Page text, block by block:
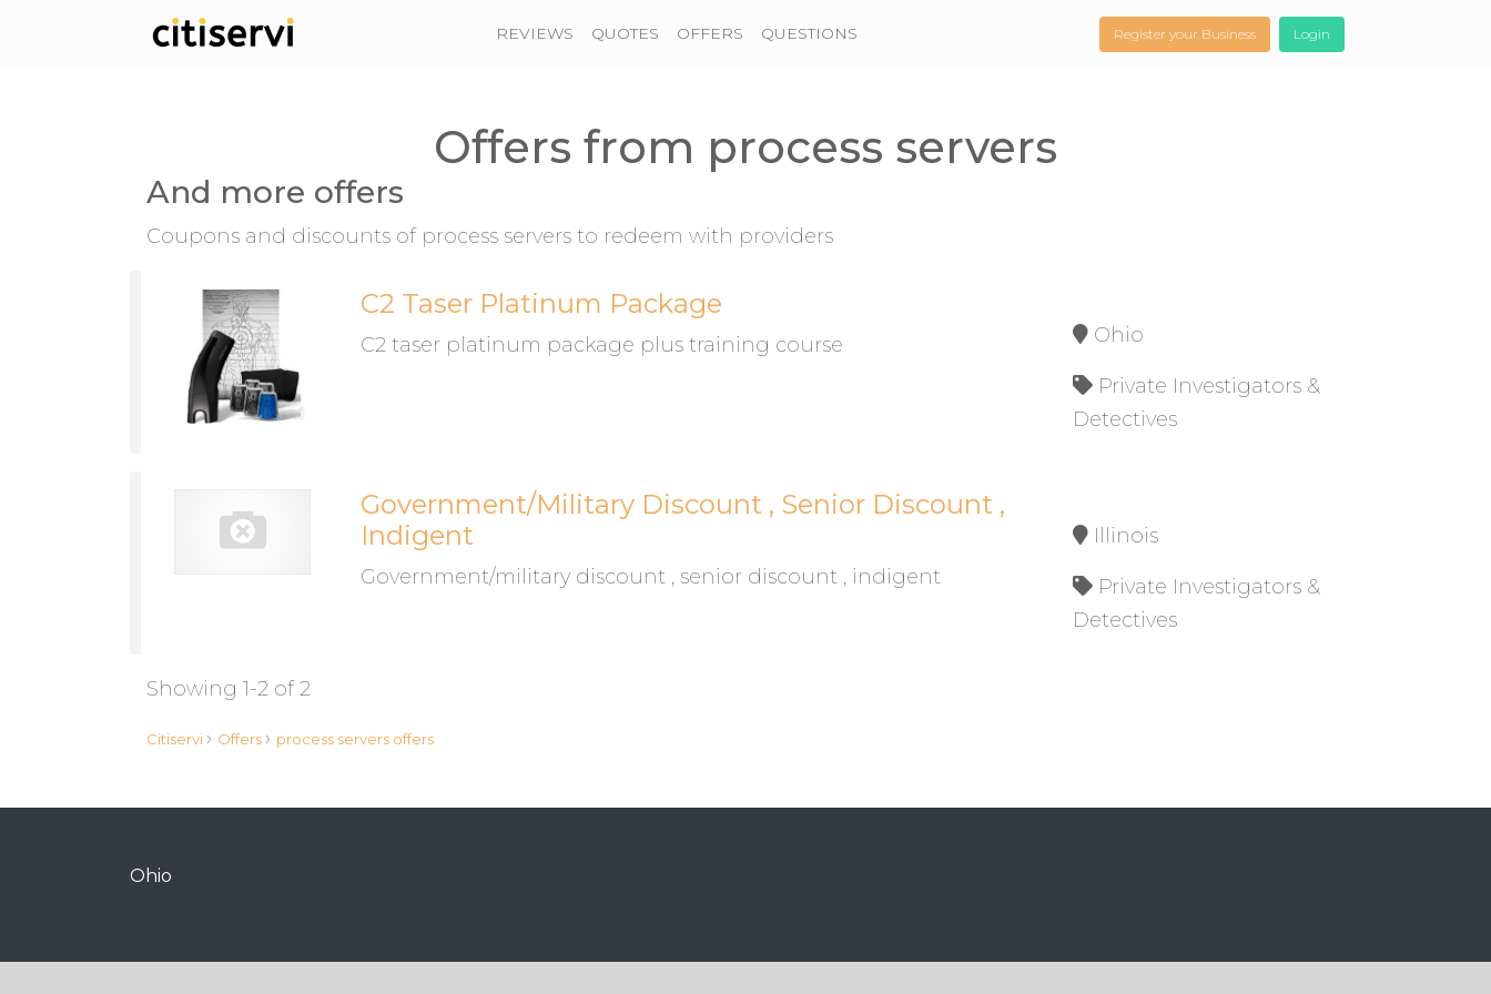
REVIEWS QUOTES OFFERS QUESTIONS Register your Business Login
Offers from process servers
And more offers
Coupons and discounts of process servers to redeem with providers
C2 Taser Platinum Package
C2 taser platinum package plus training course Ohio
Private Investigators &
Detectives
Government/Military Discount , Senior Discount ,
Indigent
Government/military discount , senior discount , indigent
Illinois
Private Investigators &
Detectives
Showing 1-2 of 2
Citiservi › Offers › process servers offers
Ohio